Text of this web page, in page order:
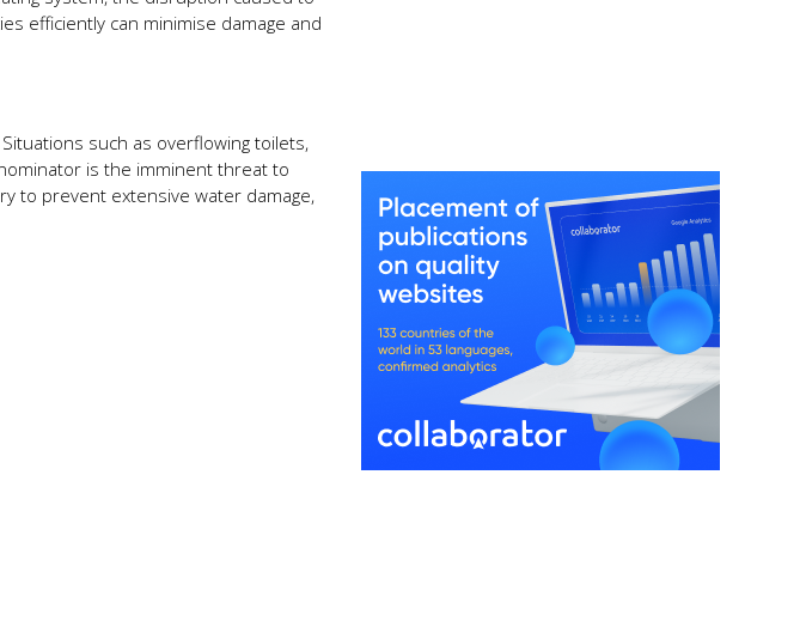
efficiently can minimise damage and
such as overflowing toilets,
is the imminent threat to
to prevent extensive water damage,